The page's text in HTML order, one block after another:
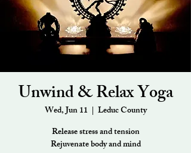
Unwind & Relax Yoga
Wed, Jun 11
  |
Leduc County
Release stress and tension
Rejuvenate body and mind